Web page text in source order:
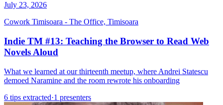
July 23, 2026
Cowork Timisoara - The Office, Timisoara
Indie TM #13: Teaching the Browser to Read Web
Novels Aloud
What we learned at our thirteenth meetup, where Andrei Statescu
demoed Naramine and the room rewrote his onboarding
6 tips extracted·1 presenters